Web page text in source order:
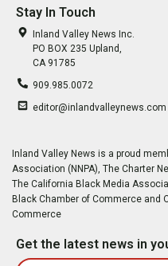
Stay In Touch
Inland Valley News Inc.
PO BOX 235 Upland,
CA 91785
909.985.0072
editor@inlandvalleynews.com
Inland Valley News is a proud
Association (NNPA), The Charter
The California Black Media
Black Chamber of Commerce and
Commerce
Get the latest news in